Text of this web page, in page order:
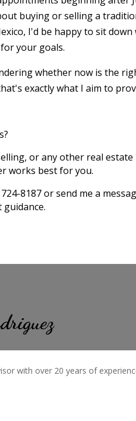
buying or selling a
I'd be happy to sit
your goals.
whether now is the
exactly what I aim to
or any other real
works best for you.
8187 or send me a
with over 20 years of